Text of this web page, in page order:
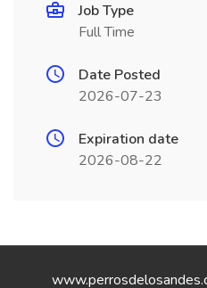
Job Type
Full Time
Date Posted
2026-07-23
Expiration date
2026-08-22